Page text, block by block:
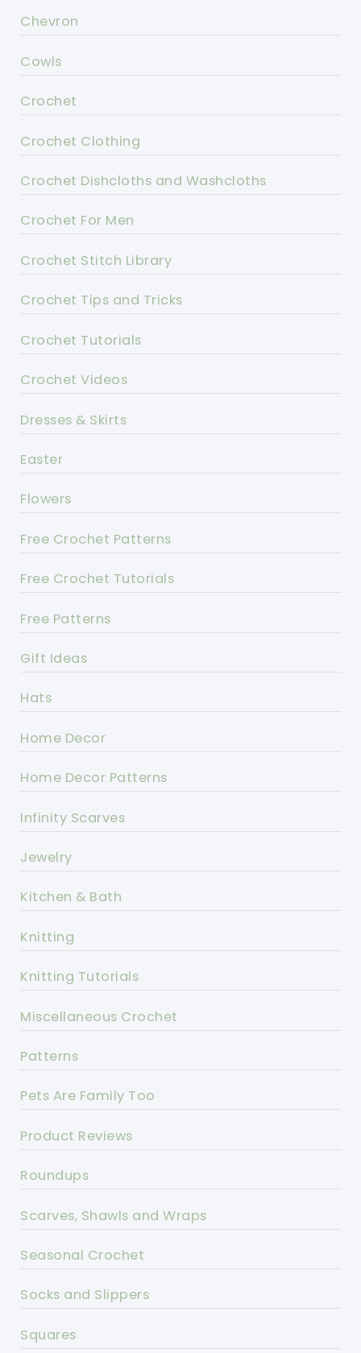
Chevron
Cowls
Crochet
Crochet Clothing
Crochet Dishcloths and Washcloths
Crochet For Men
Crochet Stitch Library
Crochet Tips and Tricks
Crochet Tutorials
Crochet Videos
Dresses & Skirts
Easter
Flowers
Free Crochet Patterns
Free Crochet Tutorials
Free Patterns
Gift Ideas
Hats
Home Decor
Home Decor Patterns
Infinity Scarves
Jewelry
Kitchen & Bath
Knitting
Knitting Tutorials
Miscellaneous Crochet
Patterns
Pets Are Family Too
Product Reviews
Roundups
Scarves, Shawls and Wraps
Seasonal Crochet
Socks and Slippers
Squares